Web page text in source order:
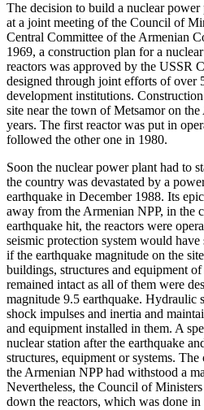
The decision to build a nuclear
at a joint meeting of the Council of
Central Committee of the Armenian
1969, a construction plan for a
reactors was approved by the USSR
designed through joint efforts of over
development institutions.
site near the town of Metsamor on the
years. The first reactor was put in
followed the other one in 1980.
Soon the nuclear power plant had to
the country was devastated by a
earthquake in December 1988. Its
away from the Armenian NPP, in the
earthquake hit, the reactors were
seismic protection system would
if the earthquake magnitude on the
buildings, structures and equipment
remained intact as all of them were
magnitude 9.5 earthquake. Hydraulic
shock impulses and inertia and
and equipment installed in them. A
nuclear station after the earthquake
structures, equipment or systems.
the Armenian NPP had withstood a
Nevertheless, the Council of
down the reactors, which was done in